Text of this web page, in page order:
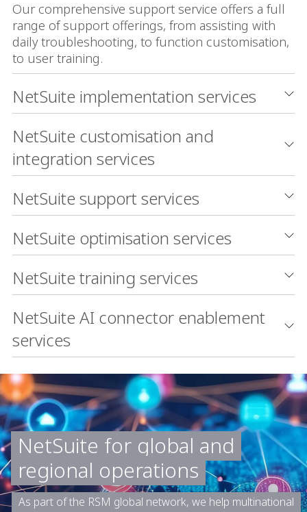
Our comprehensive support service offers a full
range of support offerings, from assisting with
daily troubleshooting, to function customisation,
to user training.
NetSuite implementation services
NetSuite customisation and
integration services
NetSuite support services
NetSuite optimisation services
NetSuite training services
NetSuite AI connector enablement
services
NetSuite for global and
regional operations
As part of the RSM global network, we help multinational